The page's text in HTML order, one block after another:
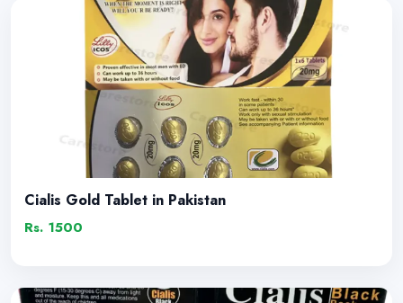
Cialis Gold Tablet in Pakistan
Rs. 1500